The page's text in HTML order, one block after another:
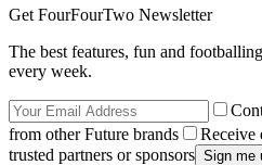
Get FourFourTwo Newsletter
The best features, fun and
every week.
from other Future brands
Receive
trusted partners or sponsors